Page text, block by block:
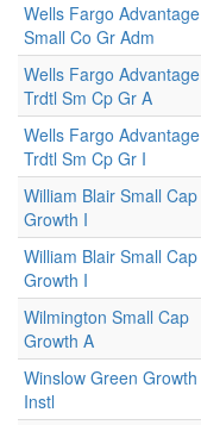
Wells Fargo Advantage
Small Co Gr Adm
Wells Fargo Advantage
Trdtl Sm Cp Gr A
Wells Fargo Advantage
Trdtl Sm Cp Gr I
William Blair Small Cap
Growth I
William Blair Small Cap
Growth I
Wilmington Small Cap
Growth A
Winslow Green Growth
Instl